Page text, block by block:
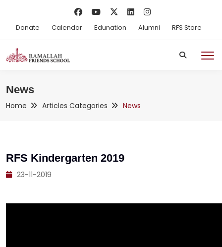
Donate Calendar Edunation Alumni RFS Store
News
Home Articles Categories News
RFS Kindergarten 2019
23-11-2019